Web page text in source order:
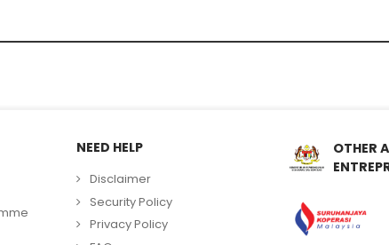
NEED HELP
Disclaimer
Security Policy
Privacy Policy
OTHER